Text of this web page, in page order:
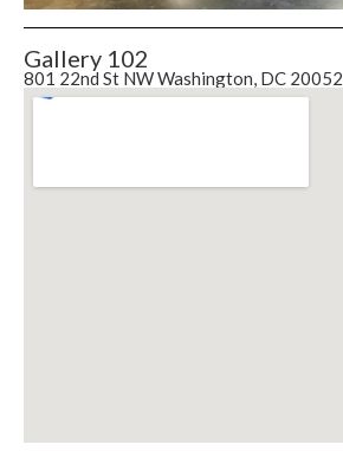
Gallery 102
801 22nd St NW Washington, DC 20052